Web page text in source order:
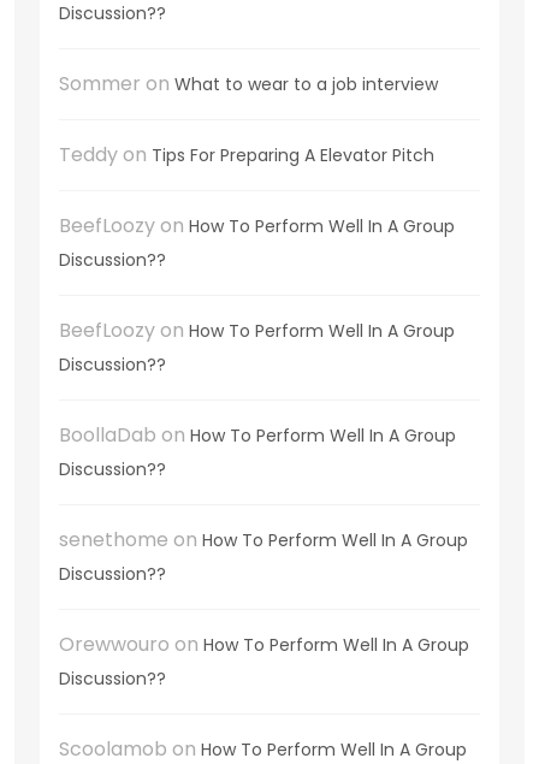
Discussion??
Sommer on What to wear to a job interview
Teddyon Tips For Preparing A Elevator Pitch
BeefLoozyon How To Perform Well In A Group
Discussion??
BeefLoozyon How To Perform Well In A Group
Discussion??
BoollaDab on How To Perform Well In A Group
Discussion??
senethome on How To Perform Well In A Group
Discussion??
Orewwouro on How To Perform Well In A Group
Discussion??
Scoolamob on How To Perform Well In A Group